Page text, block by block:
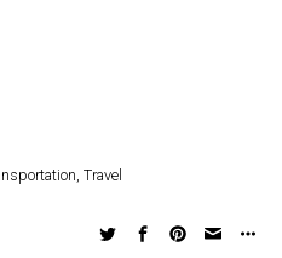
Travel